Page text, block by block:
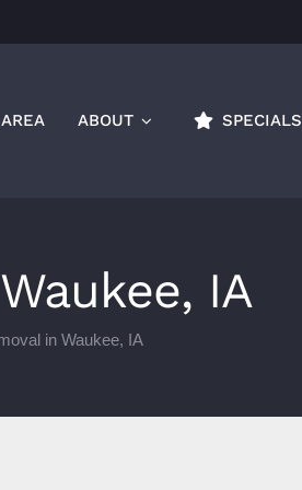
ABOUT SPECIALS
IA
in Waukee, IA